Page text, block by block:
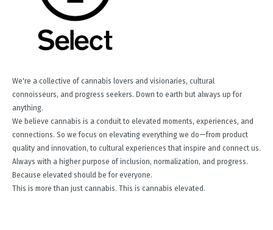
We're a collective of cannabis lovers and visionaries, cultural
connoisseurs, and progress seekers. Down to earth but always up for
anything.
We believe cannabis is a conduit to elevated moments, experiences, and
connections. So we focus on elevating everything we do—from product
quality and innovation, to cultural experiences that inspire and connect us.
Always with a higher purpose of inclusion, normalization, and progress.
Because elevated should be for everyone.
This is more than just cannabis. This is cannabis elevated.